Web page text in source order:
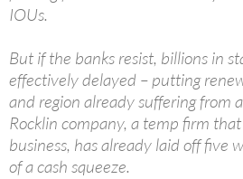
IOUs.
But if the banks resist, billions in
effectively delayed – putting
and region already suffering from
Rocklin company, a temp firm
business, has already laid off five
of a cash squeeze.